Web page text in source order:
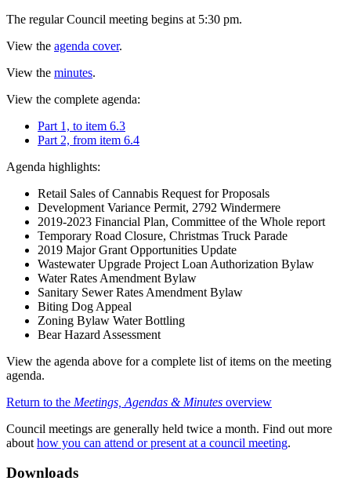
The regular Council meeting begins at 5:30 pm.
View the agenda cover.
View the minutes.
View the complete agenda:
Part 1, to item 6.3
Part 2, from item 6.4
Agenda highlights:
Retail Sales of Cannabis Request for Proposals
Development Variance Permit, 2792 Windermere
2019-2023 Financial Plan, Committee of the Whole report
Temporary Road Closure, Christmas Truck Parade
2019 Major Grant Opportunities Update
Wastewater Upgrade Project Loan Authorization Bylaw
Water Rates Amendment Bylaw
Sanitary Sewer Rates Amendment Bylaw
Biting Dog Appeal
Zoning Bylaw Water Bottling
Bear Hazard Assessment
View the agenda above for a complete list of items on the meeting
agenda.
Return to the Meetings, Agendas & Minutes overview
Council meetings are generally held twice a month. Find out more
about how you can attend or present at a council meeting.
Downloads